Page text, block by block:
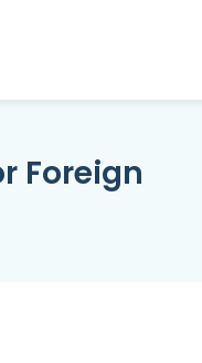
Foreign